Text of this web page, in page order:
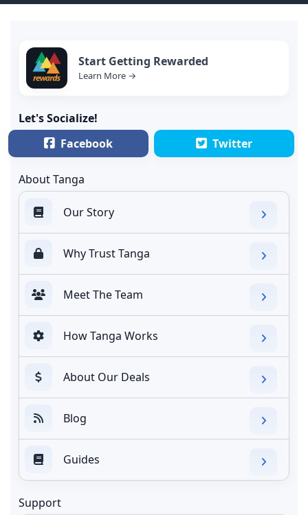
Start Getting Rewarded
Learn More →
Let's Socialize!
Facebook
Twitter
About Tanga
Our Story
Why Trust Tanga
Meet The Team
How Tanga Works
About Our Deals
Blog
Guides
Support